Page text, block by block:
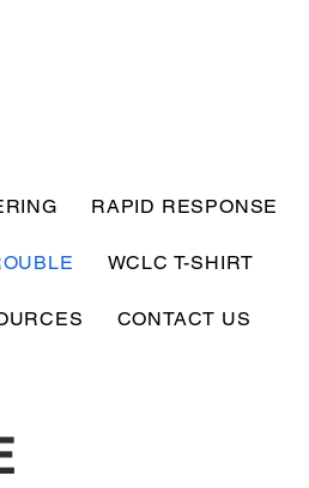
RAPID RESPONSE
WCLC T-SHIRT
CONTACT US